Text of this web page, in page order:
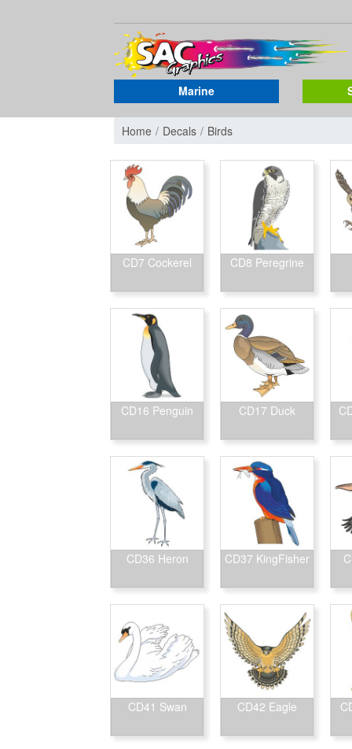
Marine
Home Decals Birds
CD7 Cockerel CD8 Peregrine
CD16 Penguin CD17 Duck
CD36 Heron CD37 KingFisher
CD41 Swan CD42 Eagle